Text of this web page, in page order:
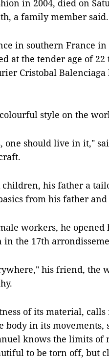
in 2004, died on
a family member said.
in southern France
at the tender age of 22
Cristobal
style on the
one should live in it,"
children, his father a
from his father
workers, he opened
in the 17th
his friend, the
of its material, calls
body in its movements,
knows the limits of
to be torn off, but